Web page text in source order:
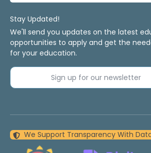
Stay Updated!
We'll send you updates on the latest
opportunities to apply and get the
for your education.
Sign up for our newsletter
We Support Transparency With